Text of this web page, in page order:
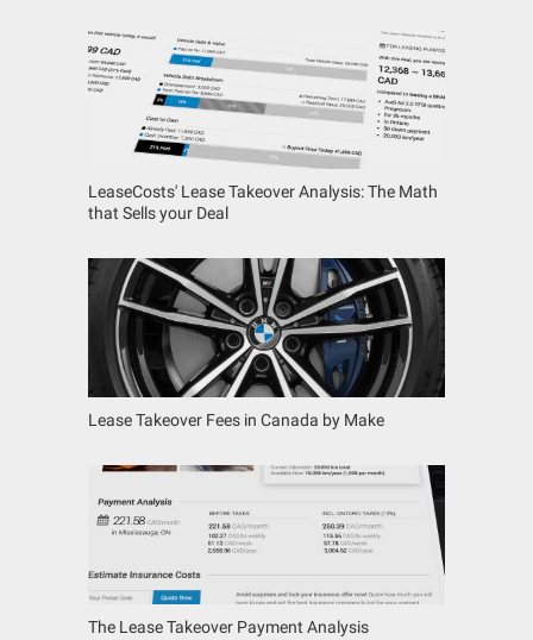
LeaseCosts' Lease Takeover Analysis: The Math
that Sells your Deal
Lease Takeover Fees in Canada by Make
The Lease Takeover Payment Analysis